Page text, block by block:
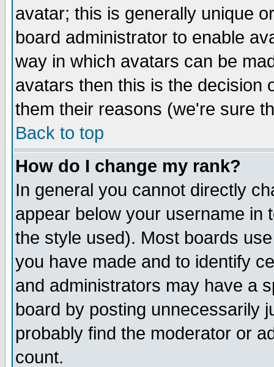
avatar; this is generally unique
board administrator to enable
way in which avatars can be
avatars then this is the decision
them their reasons (we're sure
Back to top
How do I change my rank?
In general you cannot directly
appear below your username in
the style used). Most boards
you have made and to identify
and administrators may have a
board by posting unnecessarily
probably find the moderator or
count.